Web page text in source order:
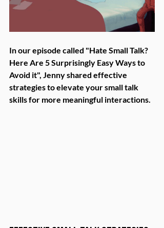
In our episode called "Hate Small Talk?
Here Are 5 Surprisingly Easy Ways to
Avoid it", Jenny shared effective
strategies to elevate your small talk
skills for more meaningful interactions.